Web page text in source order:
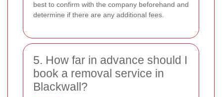
best to confirm with the company beforehand and
determine if there are any additional fees.
5. How far in advance should I
book a removal service in
Blackwall?